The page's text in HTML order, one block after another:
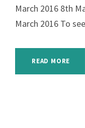
March 2016 8th
March 2016 To
READ MORE